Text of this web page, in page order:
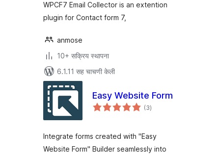
WPCF7 Email Collector is an extention
plugin for Contact form 7,
anmose
10+ सक्रिय स्थापना
6.1.11 सह चाचणी केली
Easy Website Form
(3एकूण
मूल्यांकन
)
Integrate forms created with "Easy
Website Form" Builder seamlessly into